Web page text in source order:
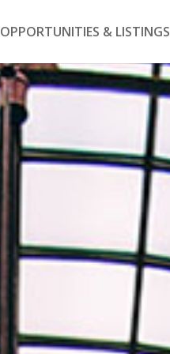
OPPORTUNITIES & LISTINGS